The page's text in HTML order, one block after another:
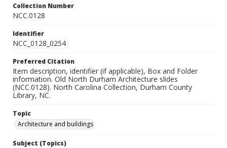
Collection Number
NCC.0128
Identifier
NCC_0128_0254
Preferred Citation
Item description, identifier (if applicable), Box and Folder
information. Old North Durham Architecture slides
(NCC.0128). North Carolina Collection, Durham County
Library, NC.
Topic
Architecture and buildings
Subject (Topics)